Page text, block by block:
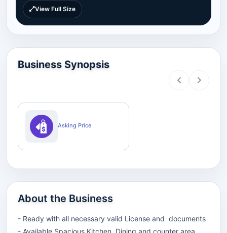
View Full Size
Business Synopsis
Asking Price
About the Business
- Ready with all necessary valid License and documents
- Available Spacious Kitchen, Dining and counter area